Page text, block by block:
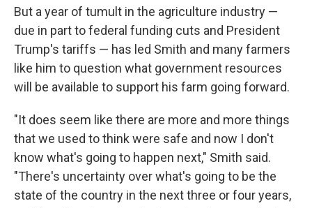
But a year of tumult in the agriculture industry —
due in part to federal funding cuts and President
Trump's tariffs — has led Smith and many farmers
like him to question what government resources
will be available to support his farm going forward.
"It does seem like there are more and more things
that we used to think were safe and now I don't
know what's going to happen next," Smith said.
"There's uncertainty over what's going to be the
state of the country in the next three or four years,